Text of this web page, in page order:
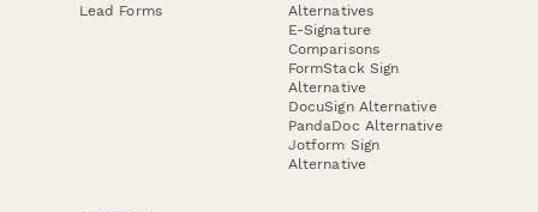
Lead Forms
Alternatives
E-Signature
Comparisons
FormStack Sign
Alternative
DocuSign Alternative
PandaDoc Alternative
Jotform Sign
Alternative